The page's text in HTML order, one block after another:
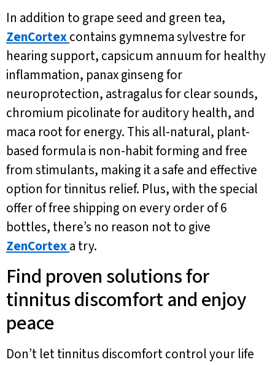
In addition to grape seed and green tea,
ZenCortexcontains gymnema sylvestre for
hearing support, capsicum annuum for healthy
inflammation, panax ginseng for
neuroprotection, astragalus for clear sounds,
chromium picolinate for auditory health, and
maca root for energy. This all-natural, plant-
based formula is non-habit forming and free
from stimulants, making it a safe and effective
option for tinnitus relief. Plus, with the special
offer of free shipping on every order of 6
bottles, there’s no reason not to give
ZenCortexa try.
Find proven solutions for
tinnitus discomfort and enjoy
peace
Don’t let tinnitus discomfort control your life